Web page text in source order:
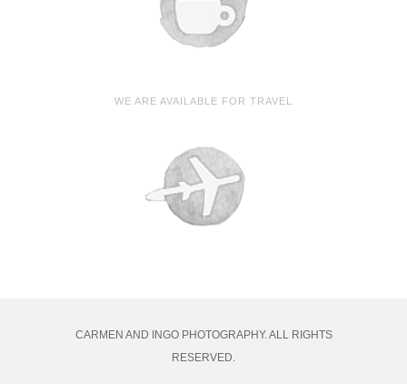
WE ARE AVAILABLE FOR TRAVEL
CARMEN AND INGO PHOTOGRAPHY. ALL RIGHTS
RESERVED.